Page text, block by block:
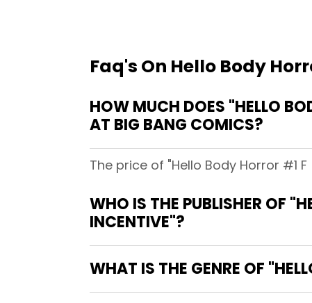
Faq's On Hello Body
HOW MUCH DOES "HELLO
AT BIG BANG COMICS?
The price of "Hello Body Horror #1
WHO IS THE PUBLISHER OF
INCENTIVE"?
WHAT IS THE GENRE OF